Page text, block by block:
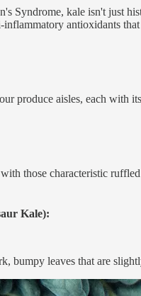
Syndrome, kale isn't just
antioxidants
produce aisles, each with
those characteristic
Kale):
bumpy leaves that are